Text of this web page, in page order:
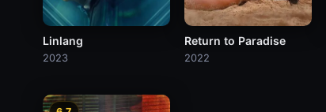
Linlang
2023
Return to Paradise
2022